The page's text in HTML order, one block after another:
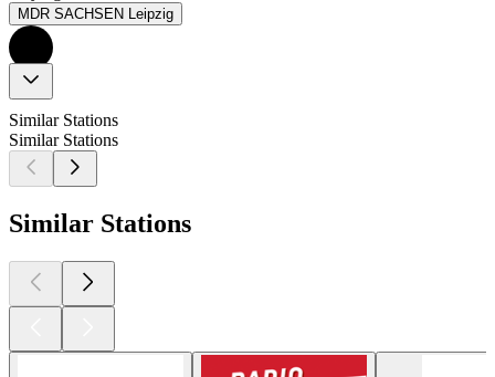
MDR SACHSEN Leipzig
Similar Stations
Similar Stations
Similar Stations